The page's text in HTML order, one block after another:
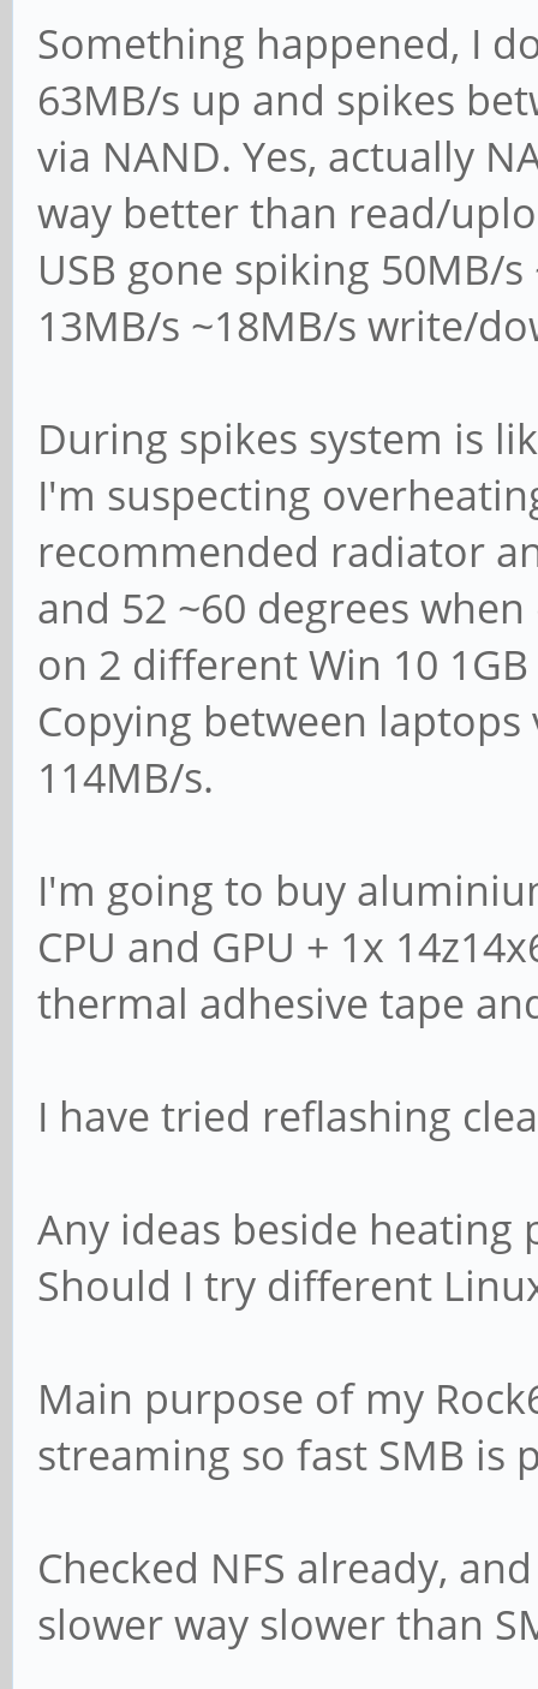
# Server role.
will operate.
# values are
server", "classic
# domain
domain
# directory
# Most people will
or "member server".
# Running as
controller" will
# running "samba-
wipe databases and
# new domain.
# If you are using
Samba will need to
# password
# This boolean
# password with the
encrypted SMB
# unix password
# For Unix
Something happened, I
63MB/s up and spikes
via NAND. Yes, actually
way better than read/
USB gone spiking 50MB/
13MB/s ~18MB/s write/
During spikes system is
I'm suspecting
recommended radiator
and 52 ~60 degrees
on 2 different Win 10
Copying between laptops
114MB/s.
I'm going to buy
CPU and GPU + 1x
thermal adhesive tape
I have tried reflashing
Any ideas beside heating
Should I try different
Main purpose of my
streaming so fast SMB is
Checked NFS already,
slower way slower than